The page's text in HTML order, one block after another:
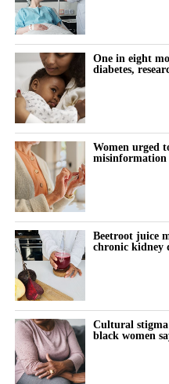
Reproductive endocrinology is
with hormones and fertility.
Magarelli developed the
programme, which trains
fertility procedures under
Spina spent his early career
Pincus before founding an
private credit.
“We’re on a mission to
their families,” Spina said.
“Our 10-year goal is to help
One in eight
diabetes,
Women urged
misinformation
Beetroot juice
chronic kidney
Cultural stigma
black women